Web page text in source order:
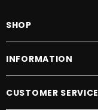
SHOP
INFORMATION
CUSTOMER SERVICE